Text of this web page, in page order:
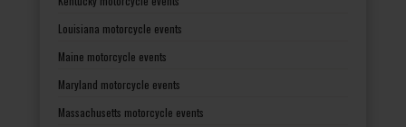
Louisiana motorcycle events
Maine motorcycle events
Maryland motorcycle events
Massachusetts motorcycle events